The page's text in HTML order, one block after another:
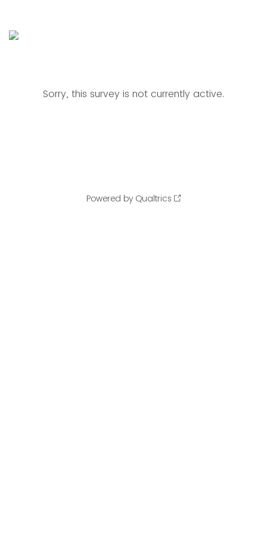
Sorry, this survey is not currently active.
Powered by Qualtrics